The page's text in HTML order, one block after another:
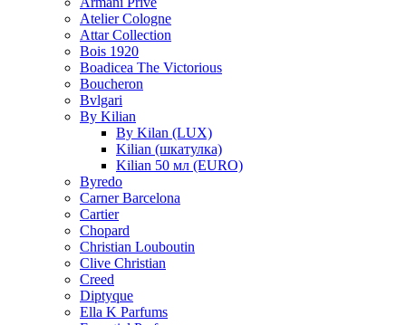
Atelier Cologne
Attar Collection
Bois 1920
Boadicea The Victorious
Boucheron
Bvlgari
By Kilian
By Kilan (LUX)
Kilian (шкатулка)
Kilian 50 мл (EURO)
Byredo
Carner Barcelona
Cartier
Chopard
Christian Louboutin
Clive Christian
Creed
Diptyque
Ella K Parfums